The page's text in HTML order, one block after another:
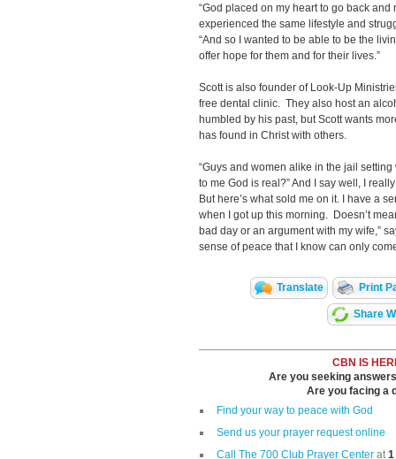
“God placed on my heart to go back
experienced the same lifestyle and
“And so I wanted to be able to be the
offer hope for them and for their lives.”
Scott is also founder of Look-Up
free dental clinic. They also host an
humbled by his past, but Scott wants
has found in Christ with others.
“Guys and women alike in the jail
to me God is real?” And I say well, I
But here’s what sold me on it. I have a
when I got up this morning. Doesn’t
bad day or an argument with my wife,”
sense of peace that I know can only
Translate Print
Share
CBN IS
Are you seeking
Are you facing a
Find your way to peace with God
Send us your prayer request online
Call The 700 Club Prayer Center at1